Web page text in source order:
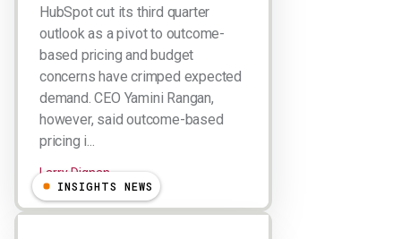
HubSpot cut its third quarter
outlook as a pivot to outcome-
based pricing and budget
concerns have crimped expected
demand. CEO Yamini Rangan,
however, said outcome-based
pricing i...
Larry Dignan
INSIGHTS NEWS